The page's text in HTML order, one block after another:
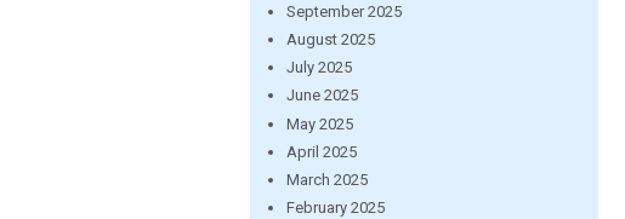
September 2025
August 2025
July 2025
June 2025
May 2025
April 2025
March 2025
February 2025